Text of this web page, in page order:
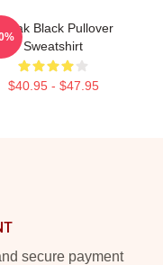
Kodak Black Pullover
Sweatshirt
$40.95 - $47.95
secure payment